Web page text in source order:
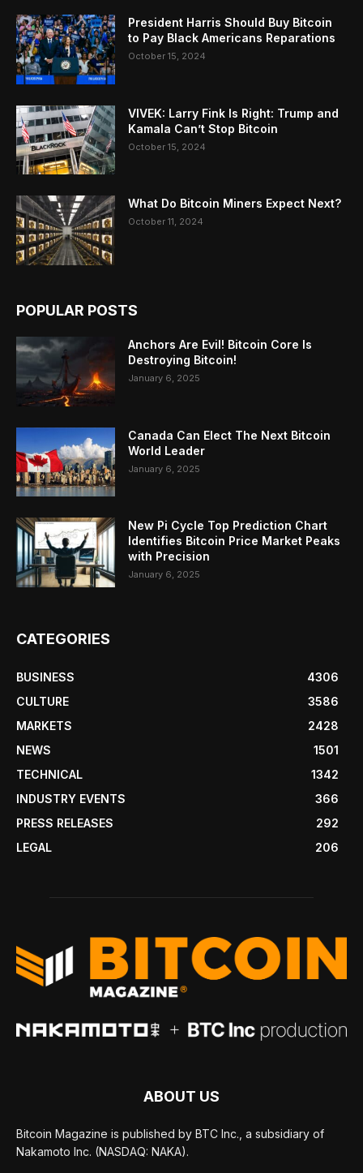
President Harris Should Buy Bitcoin
to Pay Black Americans Reparations
October 15, 2024
VIVEK: Larry Fink Is Right: Trump and
Kamala Can’t Stop Bitcoin
October 15, 2024
What Do Bitcoin Miners Expect Next?
October 11, 2024
POPULAR POSTS
Anchors Are Evil! Bitcoin Core Is
Destroying Bitcoin!
January 6, 2025
Canada Can Elect The Next Bitcoin
World Leader
January 6, 2025
New Pi Cycle Top Prediction Chart
Identifies Bitcoin Price Market Peaks
with Precision
January 6, 2025
CATEGORIES
BUSINESS
4306
CULTURE
3586
MARKETS
2428
NEWS
1501
TECHNICAL
1342
INDUSTRY EVENTS
366
PRESS RELEASES
292
LEGAL
206
ABOUT US
Bitcoin Magazine is published by BTC Inc., a subsidiary of
Nakamoto Inc. (NASDAQ: NAKA).